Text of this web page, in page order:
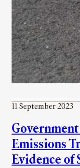
11 September 2023
Government
Emissions
Evidence of